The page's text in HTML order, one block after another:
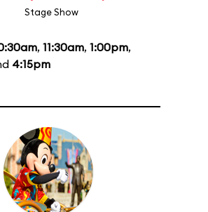
Stage Show
, 11:30am, 1:00pm,
4:15pm